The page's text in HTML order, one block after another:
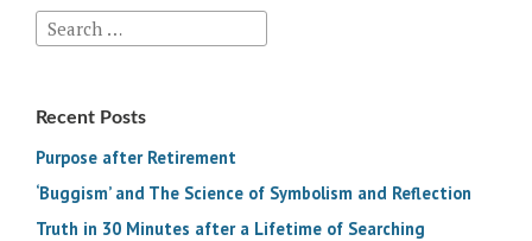
Search
for:
Recent Posts
Purpose after Retirement
‘Buggism’ and The Science of Symbolism and Reflection
Truth in 30 Minutes after a Lifetime of Searching